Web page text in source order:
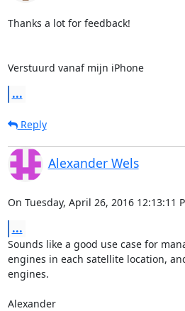
Thanks a lot for feedback!
Verstuurd vanaf mijn iPhone
...
Reply
Alexander Wels
On Tuesday, April 26, 2016 12:13:11
...
Sounds like a good use case for
engines in each satellite location,
engines.
Alexander